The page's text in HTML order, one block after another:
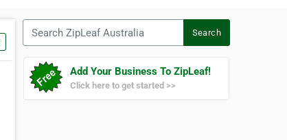
Search
Add Your Business To ZipLeaf!
Click here to get started >>